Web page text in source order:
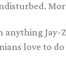
Jay-
love to